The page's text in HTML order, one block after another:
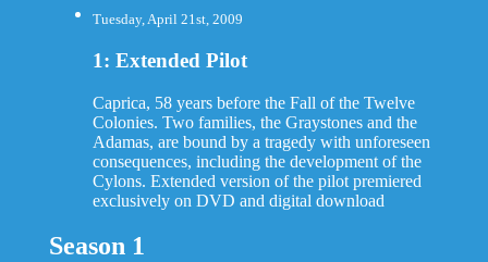
Tuesday, April 21st, 2009
1: Extended Pilot
Caprica, 58 years before the Fall of the Twelve
Colonies. Two families, the Graystones and the
Adamas, are bound by a tragedy with unforeseen
consequences, including the development of the
Cylons. Extended version of the pilot premiered
exclusively on DVD and digital download
Season 1